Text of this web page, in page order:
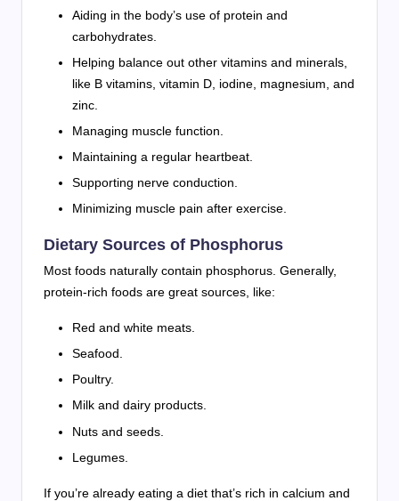
Aiding in the body’s use of protein and
carbohydrates.
Helping balance out other vitamins and minerals,
like B vitamins, vitamin D, iodine, magnesium, and
zinc.
Managing muscle function.
Maintaining a regular heartbeat.
Supporting nerve conduction.
Minimizing muscle pain after exercise.
Dietary Sources of Phosphorus
Most foods naturally contain phosphorus. Generally,
protein-rich foods are great sources, like:
Red and white meats.
Seafood.
Poultry.
Milk and dairy products.
Nuts and seeds.
Legumes.
If you’re already eating a diet that’s rich in calcium and